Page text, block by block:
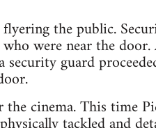
the public.
were near the
guard
cinema. This time